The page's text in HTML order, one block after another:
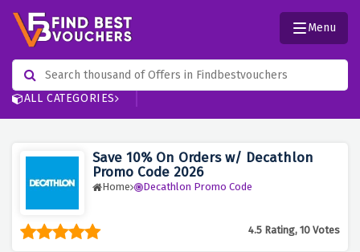
ALL CATEGORIES
Menu
Save 10% On Orders w/ Decathlon
Promo Code 2026
Home Decathlon Promo Code
4.5 Rating, 10 Votes